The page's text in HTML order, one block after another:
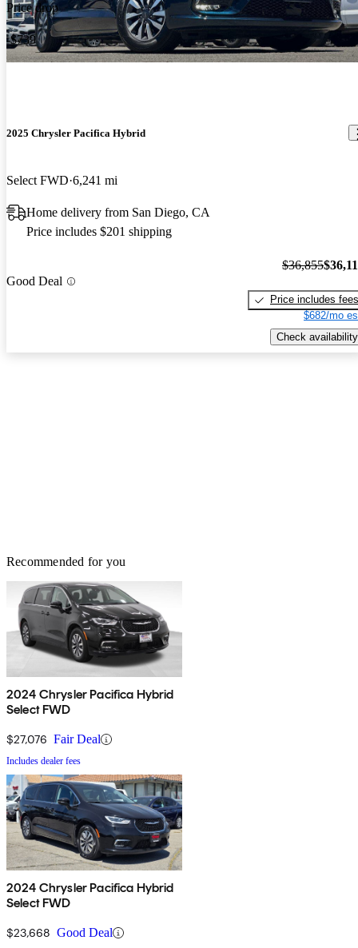
Price drop
-$739
2025 Chrysler Pacifica Hybrid
Select FWD 6,241 mi
Home delivery from San Diego, CA
Price includes $201 shipping
Good Deal
$36,855
Price includes fees
$682/mo
Check availability
Recommended for you
2024 Chrysler Pacifica Hybrid
Select FWD
$27,076 Fair Deal
Includes dealer fees
2024 Chrysler Pacifica Hybrid
Select FWD
$23,668 Good Deal